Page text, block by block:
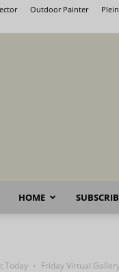
Outdoor Painter
HOME
Today Friday Virtual